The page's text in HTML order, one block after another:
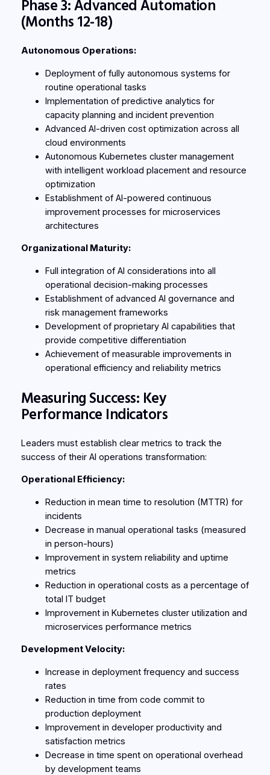
Phase 3: Advanced Automation
(Months 12-18)
Autonomous Operations:
Deployment of fully autonomous systems for
routine operational tasks
Implementation of predictive analytics for
capacity planning and incident prevention
Advanced AI-driven cost optimization across all
cloud environments
Autonomous Kubernetes cluster management
with intelligent workload placement and resource
optimization
Establishment of AI-powered continuous
improvement processes for microservices
architectures
Organizational Maturity:
Full integration of AI considerations into all
operational decision-making processes
Establishment of advanced AI governance and
risk management frameworks
Development of proprietary AI capabilities that
provide competitive differentiation
Achievement of measurable improvements in
operational efficiency and reliability metrics
Measuring Success: Key
Performance Indicators
Leaders must establish clear metrics to track the
success of their AI operations transformation:
Operational Efficiency:
Reduction in mean time to resolution (MTTR) for
incidents
Decrease in manual operational tasks (measured
in person-hours)
Improvement in system reliability and uptime
metrics
Reduction in operational costs as a percentage of
total IT budget
Improvement in Kubernetes cluster utilization and
microservices performance metrics
Development Velocity:
Increase in deployment frequency and success
rates
Reduction in time from code commit to
production deployment
Improvement in developer productivity and
satisfaction metrics
Decrease in time spent on operational overhead
by development teams